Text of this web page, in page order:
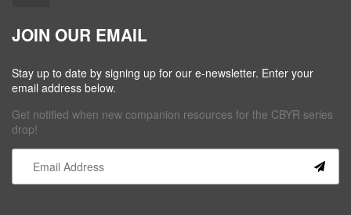
JOIN OUR EMAIL
Stay up to date by signing up for our e-newsletter. Enter your
email address below.
Get notified when new companion resources for the CBYR series
drop!